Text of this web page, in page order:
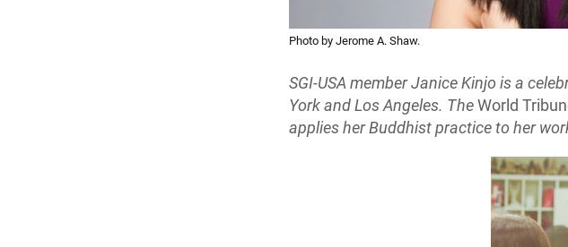
Photo by Jerome A. Shaw.
SGI-USA member Janice Kinjo is a
York and Los Angeles. TheWorld
applies her Buddhist practice to her